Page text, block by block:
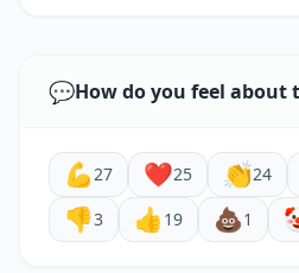
💬How do you feel about
💪27 ❤️25 👏24
👎3 👍 19 💩1